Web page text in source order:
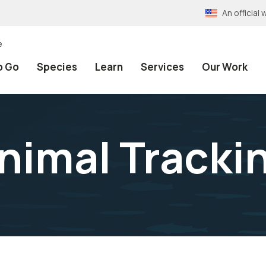
An official
Go Species Learn Services Our Work